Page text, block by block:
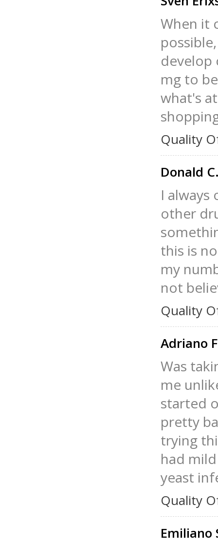
When it
develop
mg to
what's
Quality
Donald
I always
other
this is
my
not
Quality
Adriano
Was
me
started
pretty
trying
had
yeast
Quality
Emiliano